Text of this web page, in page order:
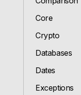
Core
Crypto
Databases
Dates
Exceptions